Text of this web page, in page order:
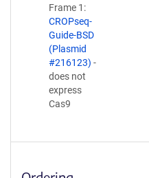
Frame 1:
CROPseq-
Guide-BSD
(Plasmid
#216123) -
does not
express
Cas9